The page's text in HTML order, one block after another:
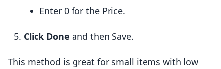
Enter 0 for the Price.
Click Done and then Save.
This method is great for small items with low